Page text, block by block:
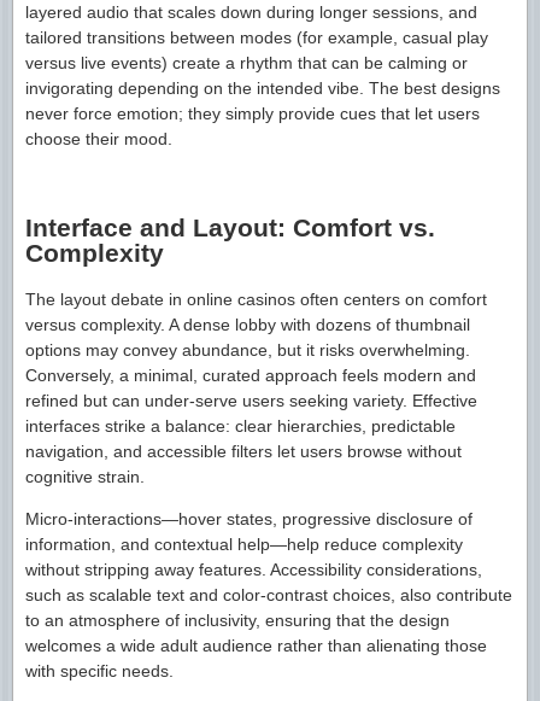
layered audio that scales down during longer sessions, and
tailored transitions between modes (for example, casual play
versus live events) create a rhythm that can be calming or
invigorating depending on the intended vibe. The best designs
never force emotion; they simply provide cues that let users
choose their mood.
Interface and Layout: Comfort vs.
Complexity
The layout debate in online casinos often centers on comfort
versus complexity. A dense lobby with dozens of thumbnail
options may convey abundance, but it risks overwhelming.
Conversely, a minimal, curated approach feels modern and
refined but can under-serve users seeking variety. Effective
interfaces strike a balance: clear hierarchies, predictable
navigation, and accessible filters let users browse without
cognitive strain.
Micro-interactions—hover states, progressive disclosure of
information, and contextual help—help reduce complexity
without stripping away features. Accessibility considerations,
such as scalable text and color-contrast choices, also contribute
to an atmosphere of inclusivity, ensuring that the design
welcomes a wide adult audience rather than alienating those
with specific needs.